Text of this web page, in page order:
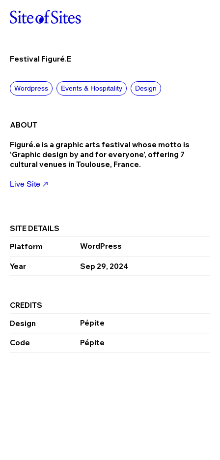
Festival Figuré.e
Wordpress Events & Hospitality Design
ABOUT
Figuré.e is a graphic arts festival whose motto is
‘Graphic design by and for everyone’, offering 7
cultural venues in Toulouse, France.
Live Site
SITE DETAILS
WordPress
Platform
Sep 29, 2024
Year
CREDITS
Pépite
Design
Pépite
Code